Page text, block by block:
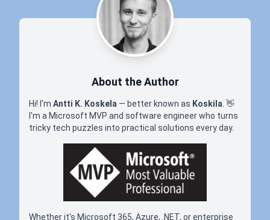
About the Author
Hi! I'm Antti K. Koskela — better known as Koskila 👋
I'm a Microsoft MVP and software engineer who turns
tricky tech puzzles into practical solutions every day.
Whether it's Microsoft 365, Azure, .NET, or enterprise